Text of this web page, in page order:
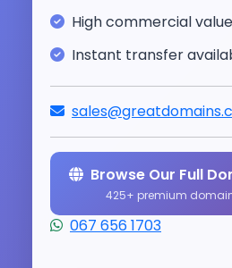
High commercial value
Instant transfer
Browse Our Full
425+ premium
067 656 1703